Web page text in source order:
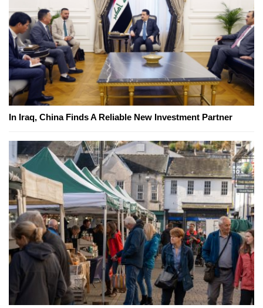
In Iraq, China Finds A Reliable New Investment Partner